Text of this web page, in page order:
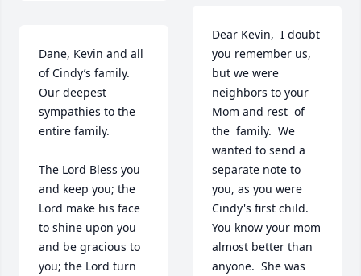
Dane, Kevin and all
of Cindy’s family.
Our deepest
sympathies to the
entire family.
The Lord Bless you
and keep you; the
Lord make his face
to shine upon you
and be gracious to
you; the Lord turn
Dear Kevin,  I doubt
you remember us,
but we were
neighbors to your
Mom and rest  of
the  family.  We
wanted to send a
separate note to
you, as you were
Cindy's first child.
You know your mom
almost better than
anyone.  She was